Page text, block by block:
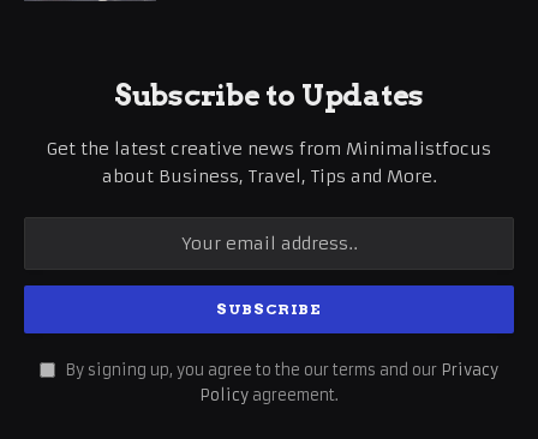
Subscribe to Updates
Get the latest creative news from Minimalistfocus
about Business, Travel, Tips and More.
By signing up, you agree to the our terms and our Privacy
Policy agreement.